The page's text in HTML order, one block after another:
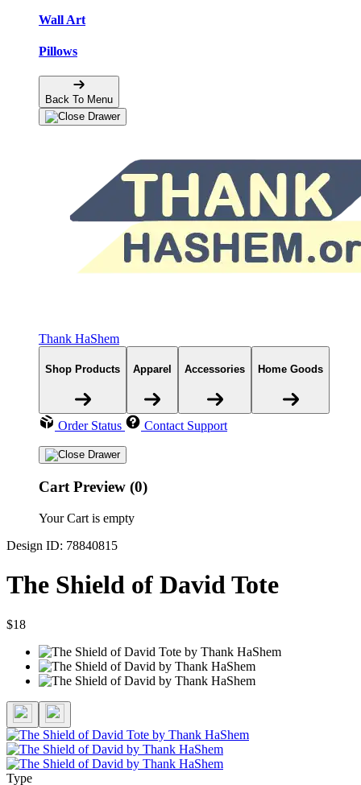
Wall Art
Pillows
Back To Menu
Thank HaShem
Shop Products Apparel Accessories Home Goods
Order Status Contact Support
Cart Preview (0)
Your Cart is empty
Design ID: 78840815
The Shield of David Tote
$18
Type